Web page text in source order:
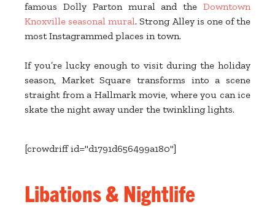
famous Dolly Parton mural and the Downtown
Knoxville seasonal mural. Strong Alley is one of the
most Instagrammed places in town.
If you’re lucky enough to visit during the holiday
season, Market Square transforms into a scene
straight from a Hallmark movie, where you can ice
skate the night away under the twinkling lights.
[crowdriff id="d1791d656499a180"]
Libations & Nightlife